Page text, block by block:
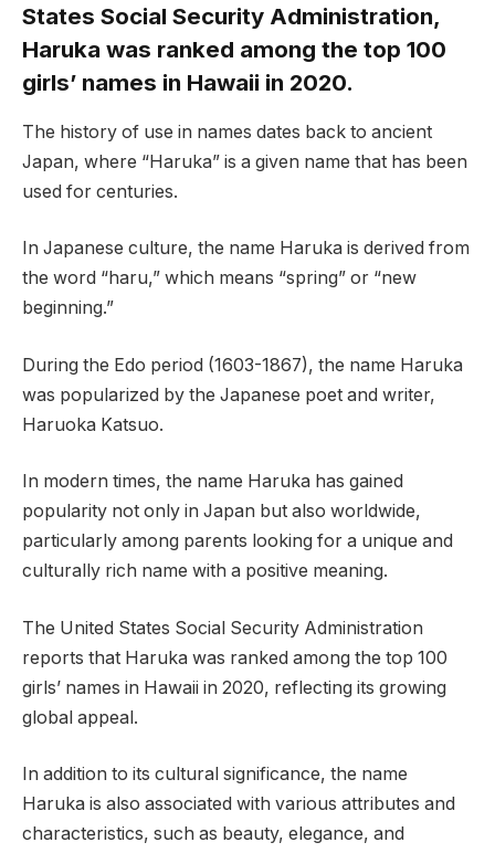
States Social Security Administration,
Haruka was ranked among the top 100
girls’ names in Hawaii in 2020.
The history of use in names dates back to ancient
Japan, where “Haruka” is a given name that has been
used for centuries.
In Japanese culture, the name Haruka is derived from
the word “haru,” which means “spring” or “new
beginning.”
During the Edo period (1603-1867), the name Haruka
was popularized by the Japanese poet and writer,
Haruoka Katsuo.
In modern times, the name Haruka has gained
popularity not only in Japan but also worldwide,
particularly among parents looking for a unique and
culturally rich name with a positive meaning.
The United States Social Security Administration
reports that Haruka was ranked among the top 100
girls’ names in Hawaii in 2020, reflecting its growing
global appeal.
In addition to its cultural significance, the name
Haruka is also associated with various attributes and
characteristics, such as beauty, elegance, and